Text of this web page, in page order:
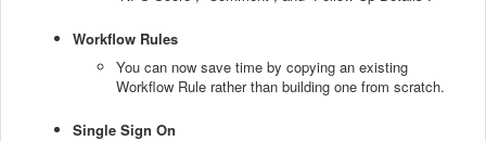
Workflow Rules
You can now save time by copying an existing
Workflow Rule rather than building one from scratch.
Single Sign On